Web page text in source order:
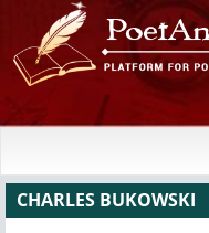
CHARLES BUKOWSKI